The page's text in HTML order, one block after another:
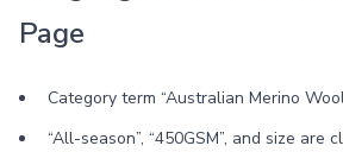
Page
Category term “Australian Merino
“All-season”, “450GSM”, and size are